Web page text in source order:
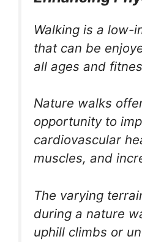
Walking is a low-
that can be
all ages and
Nature walks
opportunity to
cardiovascular
muscles, and
The varying
during a nature
uphill climbs or